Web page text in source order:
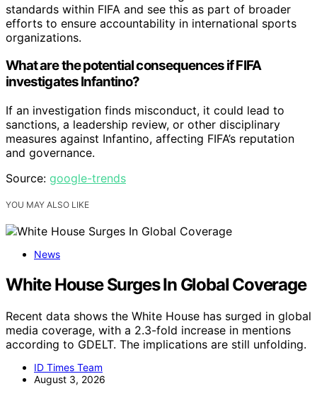
standards within FIFA and see this as part of broader
efforts to ensure accountability in international sports
organizations.
What are the potential consequences if FIFA
investigates Infantino?
If an investigation finds misconduct, it could lead to
sanctions, a leadership review, or other disciplinary
measures against Infantino, affecting FIFA’s reputation
and governance.
Source: google-trends
YOU MAY ALSO LIKE
News
White House Surges In Global Coverage
Recent data shows the White House has surged in global
media coverage, with a 2.3-fold increase in mentions
according to GDELT. The implications are still unfolding.
ID Times Team
August 3, 2026